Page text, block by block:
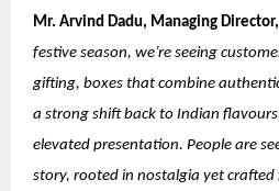
Mr. Arvind Dadu, Managing
festive season, we’re seeing
gifting, boxes that combine
a strong shift back to Indian
elevated presentation. People are
story, rooted in nostalgia yet crafted